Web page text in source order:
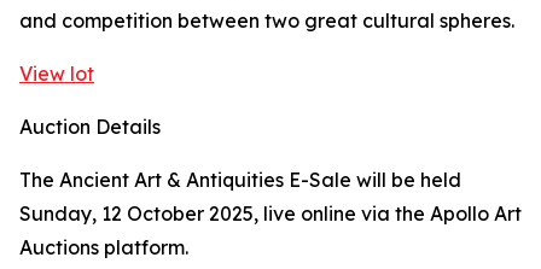
and competition between two great cultural spheres.
View lot
Auction Details
The Ancient Art & Antiquities E-Sale will be held
Sunday, 12 October 2025, live online via the Apollo Art
Auctions platform.